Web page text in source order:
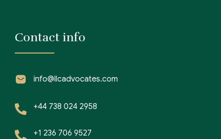
Contact info
info@llcadvocates.com
+44 738 024 2958
+1 236 706 9527